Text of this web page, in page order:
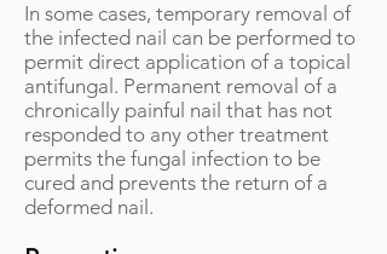
In some cases, temporary removal of
the infected nail can be performed to
permit direct application of a topical
antifungal. Permanent removal of a
chronically painful nail that has not
responded to any other treatment
permits the fungal infection to be
cured and prevents the return of a
deformed nail.